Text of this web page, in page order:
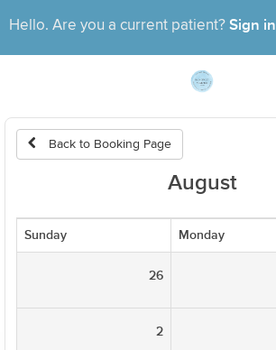
Hello. Are you a current patient? Sign in
Back to Booking Page
August
Sunday Monday
26
2